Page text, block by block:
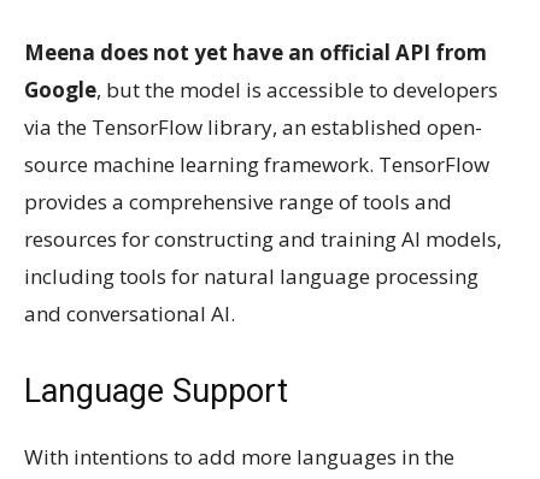
Meena does not yet have an official API from
Google, but the model is accessible to developers
via the TensorFlow library, an established open-
source machine learning framework. TensorFlow
provides a comprehensive range of tools and
resources for constructing and training AI models,
including tools for natural language processing
and conversational AI.
Language Support
With intentions to add more languages in the